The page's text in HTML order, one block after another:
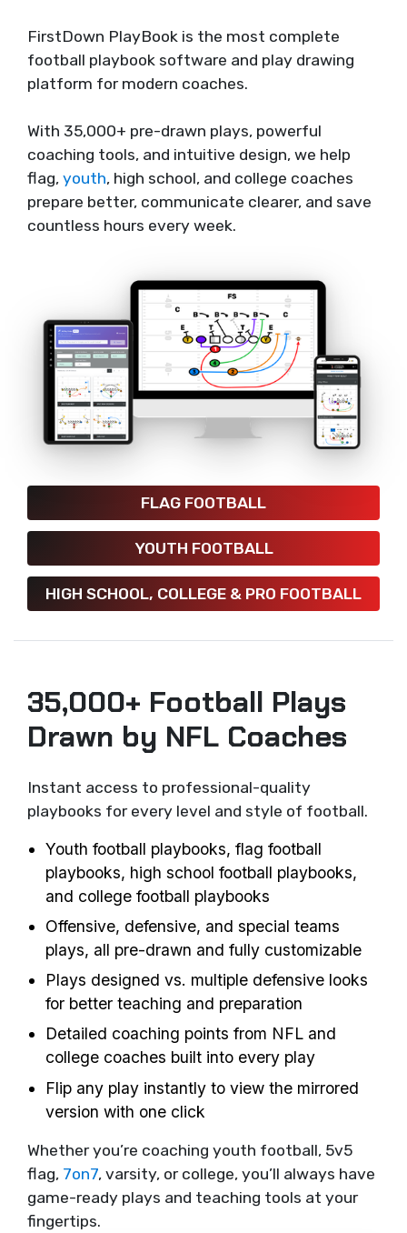
FirstDown PlayBook is the most complete
football playbook software and play drawing
platform for modern coaches.
With 35,000+ pre-drawn plays, powerful
coaching tools, and intuitive design, we help
flag, youth, high school, and college coaches
prepare better, communicate clearer, and save
countless hours every week.
FLAG FOOTBALL
YOUTH FOOTBALL
HIGH SCHOOL, COLLEGE & PRO FOOTBALL
35,000+ Football Plays
Drawn by NFL Coaches
Instant access to professional-quality
playbooks for every level and style of football.
Youth football playbooks, flag football
playbooks, high school football playbooks,
and college football playbooks
Offensive, defensive, and special teams
plays, all pre-drawn and fully customizable
Plays designed vs. multiple defensive looks
for better teaching and preparation
Detailed coaching points from NFL and
college coaches built into every play
Flip any play instantly to view the mirrored
version with one click
Whether you’re coaching youth football, 5v5
flag, 7on7, varsity, or college, you’ll always have
game-ready plays and teaching tools at your
fingertips.